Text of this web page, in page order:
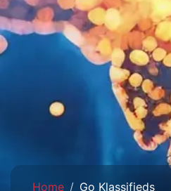
Home Go Klassifieds